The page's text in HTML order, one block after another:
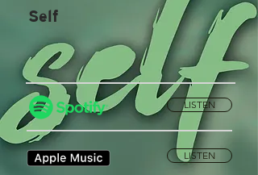
Self
LISTEN
LISTEN